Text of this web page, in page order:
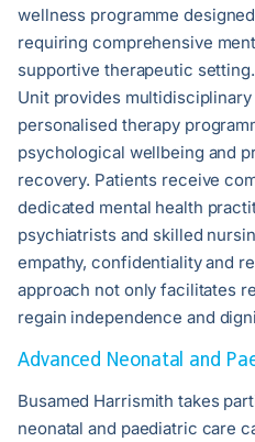
wellness programme
requiring comprehensive
supportive therapeutic
Unit provides multidisciplinary
personalised therapy
psychological wellbeing and
recovery. Patients receive
dedicated mental health
psychiatrists and skilled
empathy, confidentiality and
approach not only facilitates
regain independence and
Advanced Neonatal and
Busamed Harrismith takes
neonatal and paediatric care